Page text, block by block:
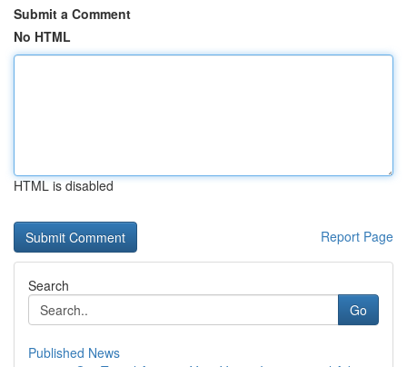
Submit a Comment
No HTML
HTML is disabled
Report Page
Search
Go
Published News